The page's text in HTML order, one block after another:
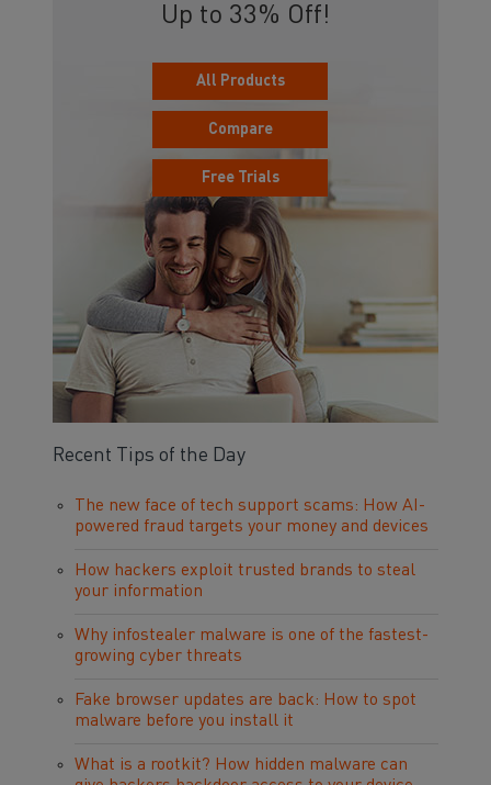
Up to 33% Off!
All Products
Compare
Free Trials
Recent Tips of the Day
The new face of tech support scams: How AI-
powered fraud targets your money and devices
How hackers exploit trusted brands to steal
your information
Why infostealer malware is one of the fastest-
growing cyber threats
Fake browser updates are back: How to spot
malware before you install it
What is a rootkit? How hidden malware can